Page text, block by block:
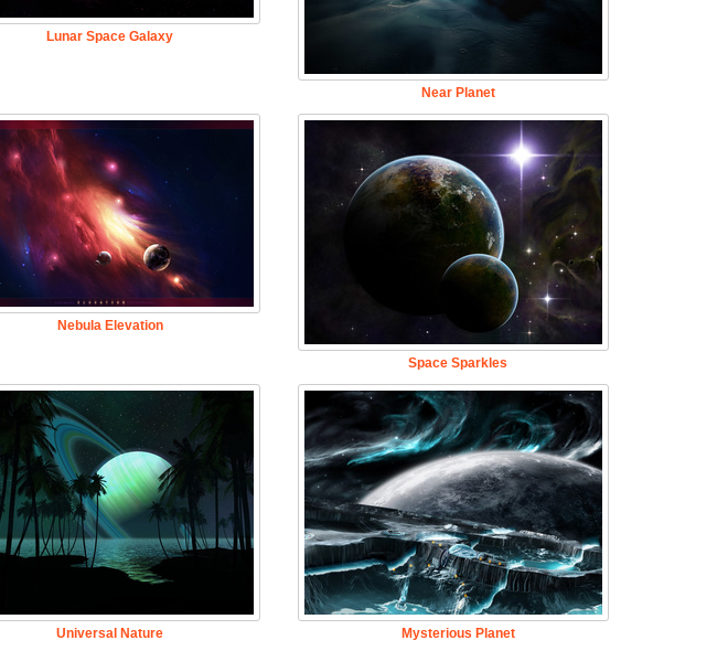
Lunar Space Galaxy
Near Planet
Nebula Elevation
Space Sparkles
Universal Nature Mysterious Planet